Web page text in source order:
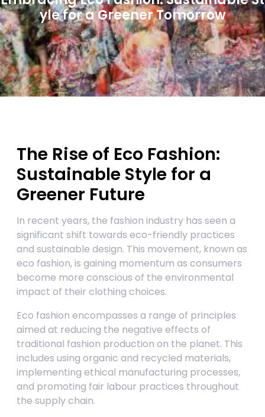
yle for a Greener Tomorrow
The Rise of Eco Fashion:
Sustainable Style for a
Greener Future
In recent years, the fashion industry has seen a
significant shift towards eco-friendly practices
and sustainable design. This movement, known as
eco fashion, is gaining momentum as consumers
become more conscious of the environmental
impact of their clothing choices.
Eco fashion encompasses a range of principles
aimed at reducing the negative effects of
traditional fashion production on the planet. This
includes using organic and recycled materials,
implementing ethical manufacturing processes,
and promoting fair labour practices throughout
the supply chain.